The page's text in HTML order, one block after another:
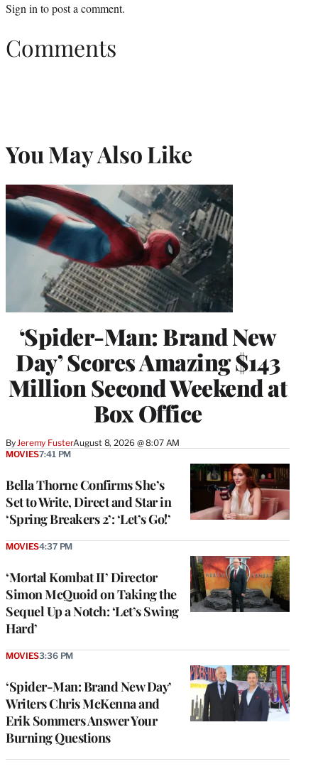
Sign in to post a comment.
Comments
You May Also Like
‘Spider-Man: Brand New
Day’ Scores Amazing $143
Million Second Weekend at
Box Office
By Jeremy FusterAugust 8, 2026 @ 8:07 AM
Bella Thorne Confirms She’s
Set to Write, Direct and Star in
‘Spring Breakers 2’: ‘Let’s Go!’
MOVIES7:41 PM
‘Mortal Kombat II’ Director
Simon McQuoid on Taking the
Sequel Up a Notch: ‘Let’s Swing
Hard’
MOVIES4:37 PM
‘Spider-Man: Brand New Day’
Writers Chris McKenna and
Erik Sommers Answer Your
Burning Questions
MOVIES3:36 PM